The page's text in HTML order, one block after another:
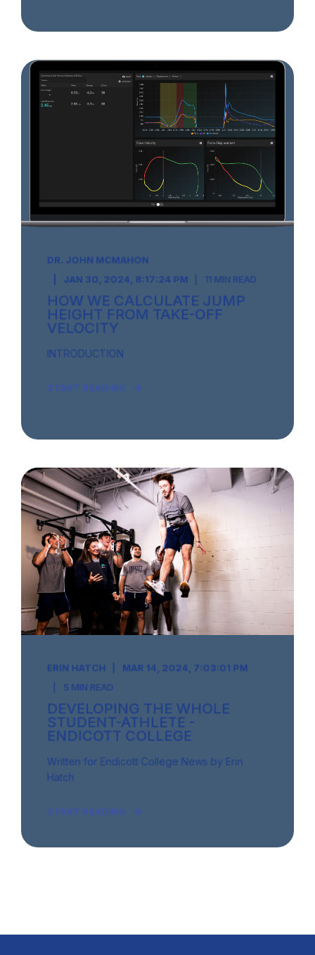
DR. JOHN MCMAHON
JAN 30, 2024, 8:17:24 PM 11 MIN READ
HOW WE CALCULATE JUMP
HEIGHT FROM TAKE-OFF
VELOCITY
INTRODUCTION
START READING
ERIN HATCH MAR 14, 2024, 7:03:01 PM
5 MIN READ
DEVELOPING THE WHOLE
STUDENT-ATHLETE -
ENDICOTT COLLEGE
Written for Endicott College News by Erin
Hatch
START READING